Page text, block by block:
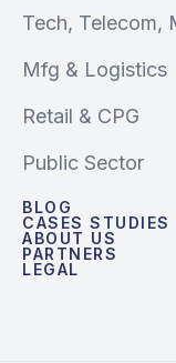
Tech, Telecom,
Mfg & Logistics
Retail & CPG
Public Sector
BLOG
CASES STUDIES
ABOUT US
PARTNERS
LEGAL